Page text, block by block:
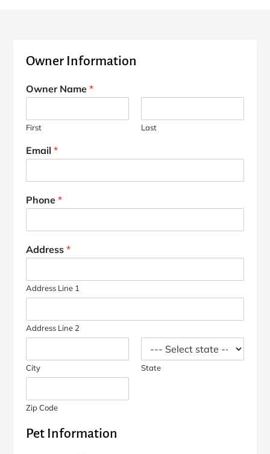
Owner Information
Owner Name*
First Last
Email*
Phone*
Address*
Address Line 1
Address Line 2
City State
Zip Code
Pet Information